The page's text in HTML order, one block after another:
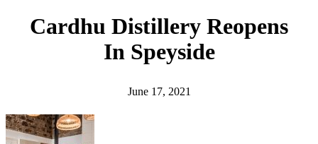
Cardhu Distillery Reopens
In Speyside
June 17, 2021